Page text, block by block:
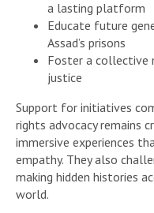
a lasting platform
Educate future
Assad’s prisons
Foster a collective
justice
Support for initiatives
rights advocacy remains
immersive experiences
empathy. They also
making hidden histories
world.